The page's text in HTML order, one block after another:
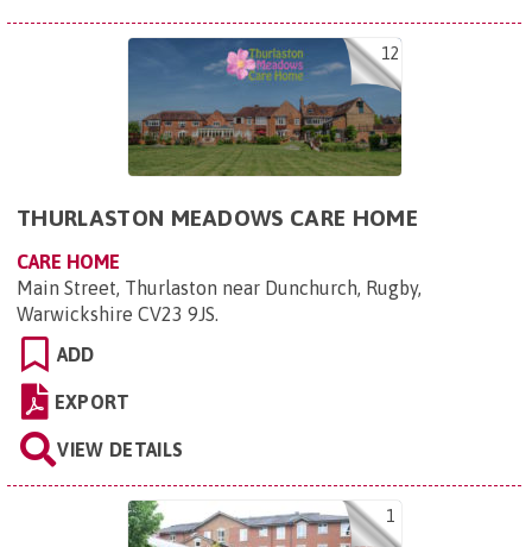
12
THURLASTON MEADOWS CARE HOME
CARE HOME
Main Street, Thurlaston near Dunchurch, Rugby,
Warwickshire CV23 9JS.
ADD
EXPORT
VIEW DETAILS
1